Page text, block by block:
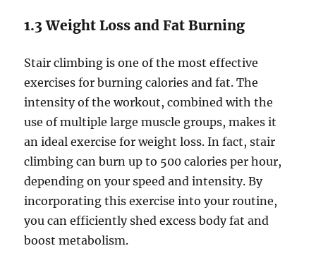
1.3 Weight Loss and Fat Burning
Stair climbing is one of the most effective
exercises for burning calories and fat. The
intensity of the workout, combined with the
use of multiple large muscle groups, makes it
an ideal exercise for weight loss. In fact, stair
climbing can burn up to 500 calories per hour,
depending on your speed and intensity. By
incorporating this exercise into your routine,
you can efficiently shed excess body fat and
boost metabolism.